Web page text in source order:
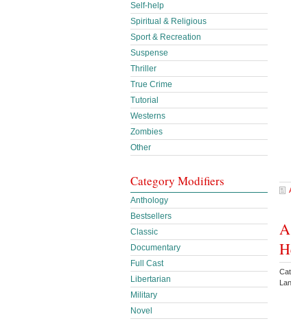
Self-help
Spiritual & Religious
Sport & Recreation
Suspense
Thriller
True Crime
Tutorial
Westerns
Zombies
Other
Category Modifiers
Anthology
Bestsellers
Classic
Documentary
Full Cast
Libertarian
Military
Novel